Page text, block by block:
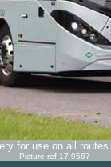
for use on all
Picture ref 17-9567